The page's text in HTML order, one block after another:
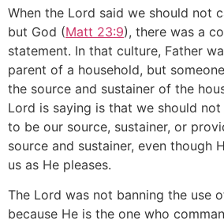
When the Lord said we should not
but God (Matt 23:9), there was a
statement. In that culture, Father
parent of a household, but
the source and sustainer of the
Lord is saying is that we should
to be our source, sustainer, or
source and sustainer, even though
us as He pleases.
The Lord was not banning the use
because He is the one who